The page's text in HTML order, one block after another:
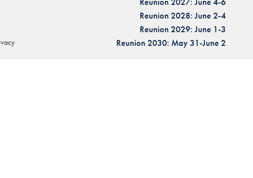
Reunion 2028: June 2-4
Reunion 2029: June 1-3
Reunion 2030: May 31-June 2